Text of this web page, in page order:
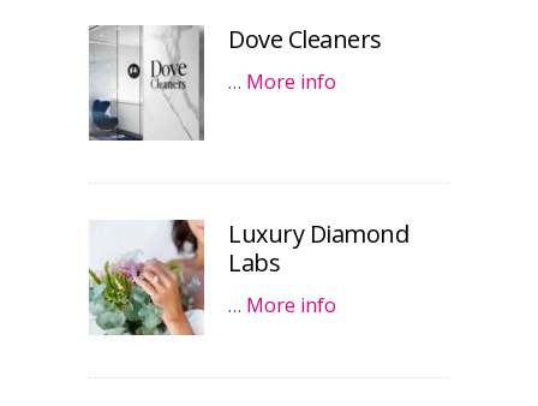
Dove Cleaners
… More info
Luxury Diamond
Labs
… More info